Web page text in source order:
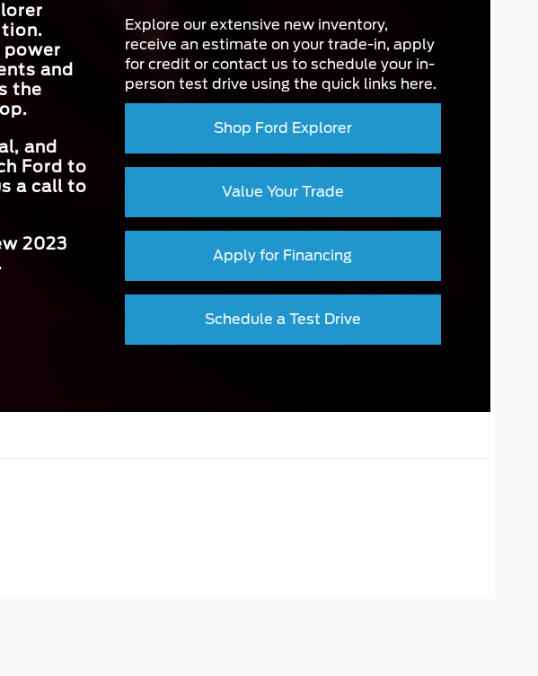
power
and
the
and
Ford to
a call to
2023
Explore our extensive new inventory,
receive an estimate on your trade-in, apply
for credit or contact us to schedule your in-
person test drive using the quick links here.
Shop Ford Explorer
Value Your Trade
Apply for Financing
Schedule a Test Drive